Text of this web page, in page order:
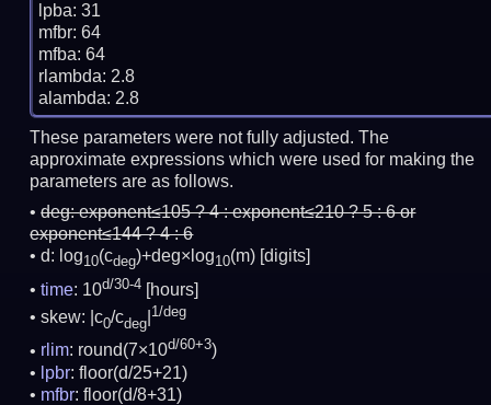
lpba: 31
mfbr: 64
mfba: 64
rlambda: 2.8
These parameters were not fully adjusted. The
approximate expressions which were used for making the
parameters are as follows.
deg:exponent≤105 ? 4 : exponent≤210 ? 5 : 6 or
exponent≤144 ? 4 : 6
d: log10(cdeg)+deg×log10(m) [digits]
time: 10d/30-4 [hours]
skew: |c0/cdeg
1/deg
rlim: round(7×10d/60+3)
lpbr: floor(d/25+21)
mfbr: floor(d/8+31)